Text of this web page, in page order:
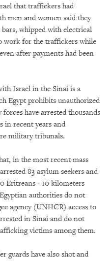
that traffickers had
men and women said they
whipped with electrical
work for the traffickers while
after payments had been
Israel in the Sinai is a
Egypt prohibits unauthorized
have arrested thousands
in recent years and
military tribunals.
in the most recent mass
83 asylum seekers and
Eritreans - 10 kilometers
authorities do not
agency (UNHCR) access to
in Sinai and do not
victims among them.
guards have also shot and